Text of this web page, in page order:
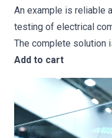
An example is reliable
testing of electrical
The complete solution
Add to cart